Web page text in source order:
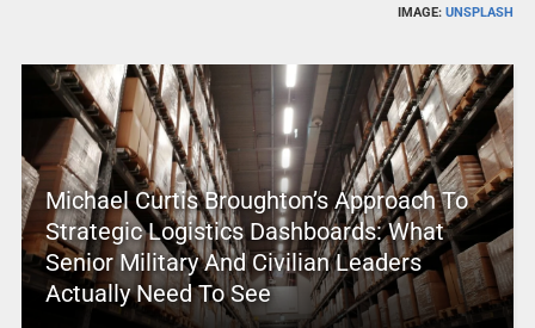
IMAGE:UNSPLASH
Michael Curtis Broughton’s Approach To
Strategic Logistics Dashboards: What
Senior Military And Civilian Leaders
Actually Need To See